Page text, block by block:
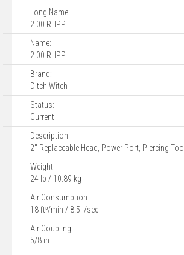
Long Name:
2.00 RHPP
Name:
2.00 RHPP
Brand:
Ditch Witch
Status:
Current
Description
2" Replaceable Head, Power Port, Piercing Tool
Weight
24 lb / 10.89 kg
Air Consumption
18 ft³/min / 8.5 l/sec
Air Coupling
5/8 in